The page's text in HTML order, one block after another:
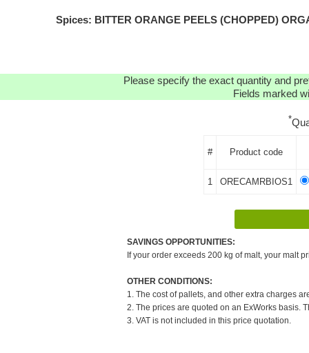
Spices: BITTER ORANGE PEELS (CHOPPED)
Please specify the exact quantity and
Fields marked
*
# Product code
1 ORECAMRBIOS1
SAVINGS OPPORTUNITIES:
If your order exceeds 200 kg of malt, your malt
OTHER CONDITIONS:
1. The cost of pallets, and other extra charges
2. The prices are quoted on an ExWorks basis.
3. VAT is not included in this price quotation.